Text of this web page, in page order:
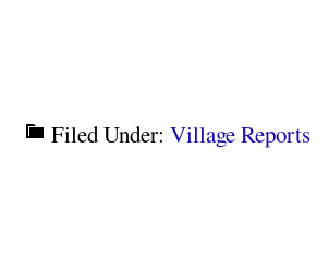
Filed Under:Village Reports